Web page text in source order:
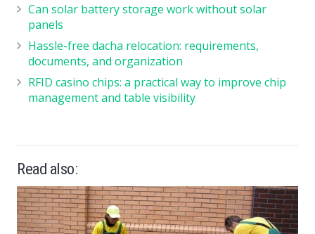
Can solar battery storage work without solar
panels
Hassle-free dacha relocation: requirements,
documents, and organization
RFID casino chips: a practical way to improve chip
management and table visibility
Read also: